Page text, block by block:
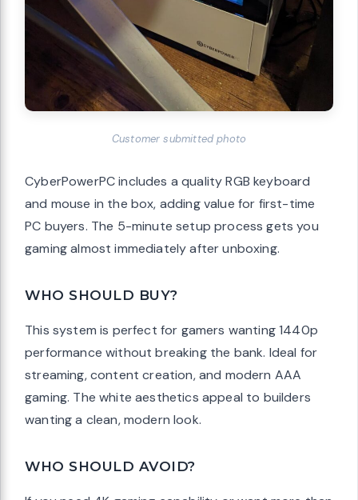
Customer submitted photo
CyberPowerPC includes a quality RGB keyboard
and mouse in the box, adding value for first-time
PC buyers. The 5-minute setup process gets you
gaming almost immediately after unboxing.
WHO SHOULD BUY?
This system is perfect for gamers wanting 1440p
performance without breaking the bank. Ideal for
streaming, content creation, and modern AAA
gaming. The white aesthetics appeal to builders
wanting a clean, modern look.
WHO SHOULD AVOID?